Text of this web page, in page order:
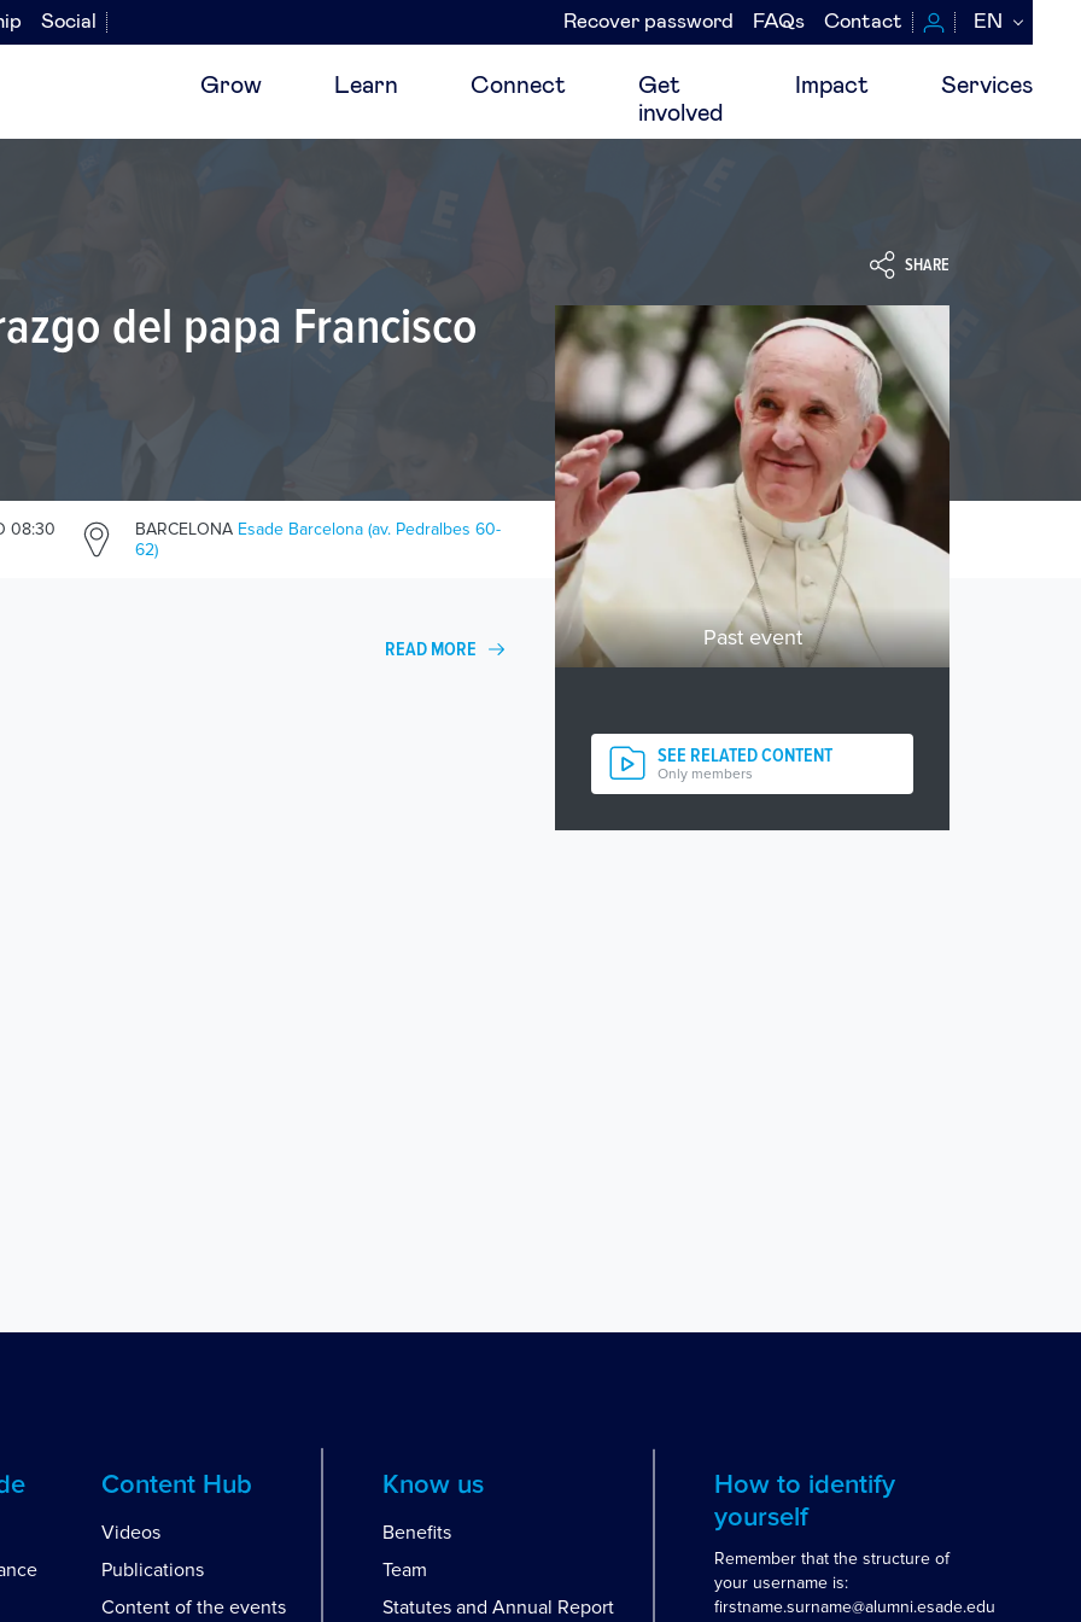
Social
Navegación
secundaria
Recover password FAQs Contact EN
Grow Learn Connect
Get
involved
Impact Services
SHARE
del papa Francisco
Past event
SEE RELATED CONTENT
Only members
08:30 BARCELONA Esade Barcelona (av. Pedralbes 60-
62)
READ MORE
Content Hub
Videos
Publications
Content of the events
Know us
Benefits
Team
Statutes and Annual Report
How to identify
yourself
Remember that the structure of
your username is:
firstname.surname@alumni.esade.edu